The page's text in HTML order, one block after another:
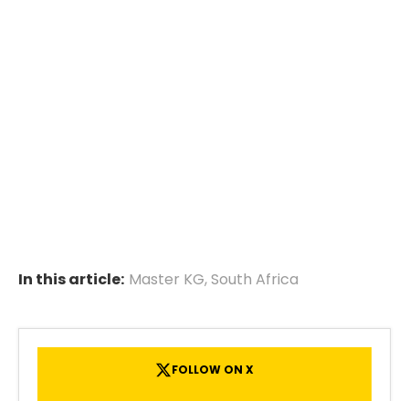
In this article: Master KG,South Africa
FOLLOW ON X